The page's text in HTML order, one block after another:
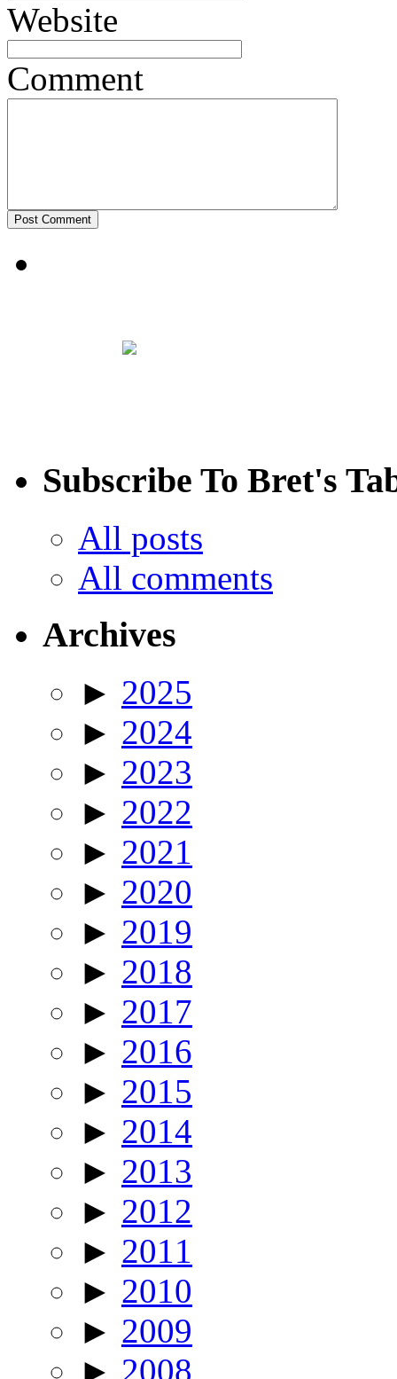
Website
Comment
Subscribe To Bret's
All posts
All comments
Archives
► 2025
► 2024
► 2023
► 2022
► 2021
► 2020
► 2019
► 2018
► 2017
► 2016
► 2015
► 2014
► 2013
► 2012
► 2011
► 2010
► 2009
► 2008